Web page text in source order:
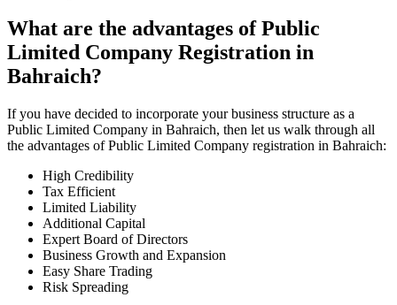
What are the advantages of Public
Limited Company Registration in
Bahraich?
If you have decided to incorporate your business structure as a
Public Limited Company in Bahraich, then let us walk through all
the advantages of Public Limited Company registration in Bahraich:
High Credibility
Tax Efficient
Limited Liability
Additional Capital
Expert Board of Directors
Business Growth and Expansion
Easy Share Trading
Risk Spreading